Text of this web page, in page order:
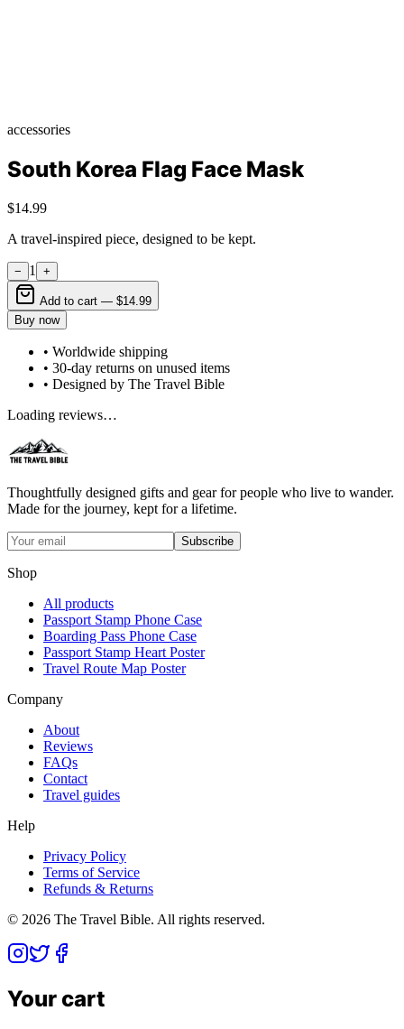
accessories
South Korea Flag Face Mask
$14.99
A travel-inspired piece, designed to be kept.
− 1 +
Add to cart — $14.99
Buy now
• Worldwide shipping
• 30-day returns on unused items
• Designed by The Travel Bible
Loading reviews…
Thoughtfully designed gifts and gear for people who live to wander.
Made for the journey, kept for a lifetime.
Subscribe
Shop
All products
Passport Stamp Phone Case
Boarding Pass Phone Case
Passport Stamp Heart Poster
Travel Route Map Poster
Company
About
Reviews
FAQs
Contact
Travel guides
Help
Privacy Policy
Terms of Service
Refunds & Returns
© 2026 The Travel Bible. All rights reserved.
Your cart